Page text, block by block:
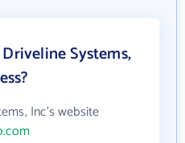
Systems,
Inc's website